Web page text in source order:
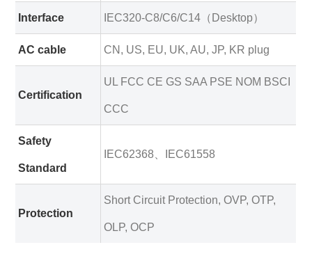
Interface IEC320-C8/C6/C14（Desktop）
AC cable CN, US, EU, UK, AU, JP, KR plug
Certification
UL FCC CE GS SAA PSE NOM BSCI
CCC
Safety
Standard
IEC62368、IEC61558
Protection
Short Circuit Protection, OVP, OTP,
OLP, OCP